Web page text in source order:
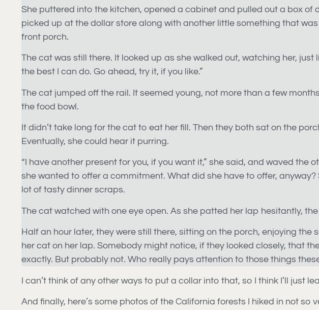
She puttered into the kitchen, opened a cabinet and pulled out a box of
picked up at the dollar store along with another little something that
front porch.
The cat was still there. It looked up as she walked out, watching her, just
the best I can do. Go ahead, try it, if you like.”
The cat jumped off the rail. It seemed young, not more than a few
the food bowl.
It didn’t take long for the cat to eat her fill. Then they both sat on the
Eventually, she could hear it purring.
“I have another present for you, if you want it,” she said, and waved the
she wanted to offer a commitment. What did she have to offer,
lot of tasty dinner scraps.
The cat watched with one eye open. As she patted her lap hesitantly,
Half an hour later, they were still there, sitting on the porch, enjoying
her cat on her lap. Somebody might notice, if they looked closely, that
exactly. But probably not. Who really pays attention to those things
I can’t think of any other ways to put a collar into that, so I think I’ll just
And finally, here’s some photos of the California forests I hiked in not so